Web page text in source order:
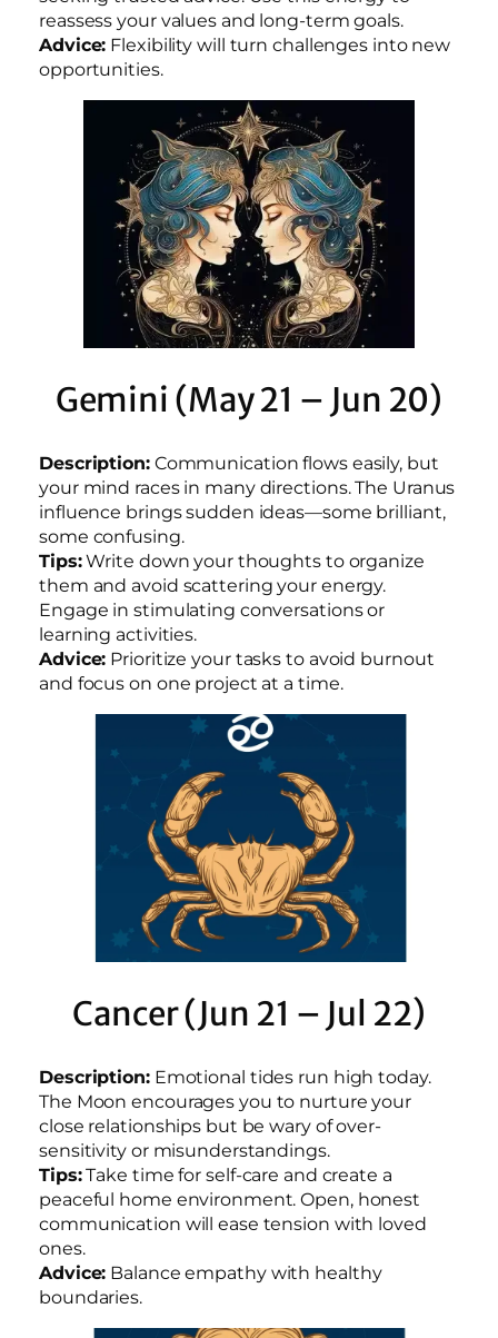
reassess your values and long-term goals.
Advice: Flexibility will turn challenges into new
opportunities.
Gemini (May 21 – Jun 20)
Description:Communication flows easily, but
your mind races in many directions. The Uranus
influence brings sudden ideas—some brilliant,
some confusing.
Tips:Write down your thoughts to organize
them and avoid scattering your energy.
Engage in stimulating conversations or
learning activities.
Advice: Prioritize your tasks to avoid burnout
and focus on one project at a time.
Cancer (Jun 21 – Jul 22)
Description:Emotional tides run high today.
The Moon encourages you to nurture your
close relationships but be wary of over-
sensitivity or misunderstandings.
Tips:Take time for self-care and create a
peaceful home environment. Open, honest
communication will ease tension with loved
ones.
Advice: Balance empathy with healthy
boundaries.